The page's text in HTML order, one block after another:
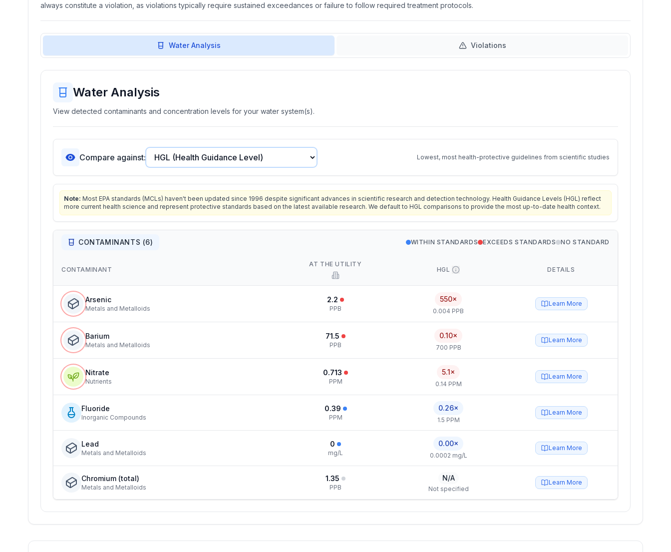
always constitute a violation, as violations typically require sustained exceedances or failure to follow required treatment protocols.
Water Analysis Violations
Water Analysis
View detected contaminants and concentration levels for your water system(s).
Compare against: Lowest, most health-protective guidelines from scientific studies
Note: Most EPA standards (MCLs) haven't been updated since 1996 despite significant advances in scientific research and detection technology. Health Guidance Levels (HGL) reflect
more current health science and represent protective standards based on the latest available research. We default to HGL comparisons to provide the most up-to-date health context.
CONTAMINANTS (6) WITHIN STANDARDS EXCEEDS STANDARDS NO STANDARD
CONTAMINANT
AT THE UTILITY
HGL DETAILS
Arsenic
Metals and Metalloids
2.2
PPB
550×
0.004 PPB
Learn More
Barium
Metals and Metalloids
71.5
PPB
0.10×
700 PPB
Learn More
Nitrate
Nutrients
0.713
PPM
5.1×
0.14 PPM
Learn More
Fluoride
Inorganic Compounds
0.39
PPM
0.26×
1.5 PPM
Learn More
Lead
Metals and Metalloids
0
mg/L
0.00×
0.0002 mg/L
Learn More
Chromium (total)
Metals and Metalloids
1.35
PPB
N/A
Not specified
Learn More